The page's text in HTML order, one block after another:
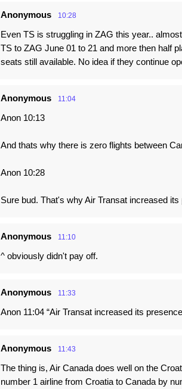
Anonymous 10:28
Even TS is struggling in ZAG this year..
TS to ZAG June 01 to 21 and more then half
seats still available. No idea if they continue
Anonymous 11:04
Anon 10:13
And thats why there is zero flights between
Anon 10:28
Sure bud. That's why Air Transat increased
Anonymous 11:10
^ obviously didn't pay off.
Anonymous 11:33
Anon 11:04 “Air Transat increased its
Anonymous 11:43
The thing is, Air Canada does well on the
number 1 airline from Croatia to Canada by